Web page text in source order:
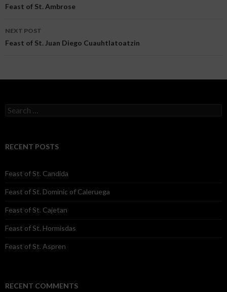
Post navigation
Feast of St. Ambrose
NEXT POST
Feast of St. Juan Diego Cuauhtlatoatzin
Search for:
RECENT POSTS
Feast of St. Candida
Feast of St. Dominic of Caleruega
Feast of St. Cajetan
Feast of St. Hormisdas
Feast of St. Aspren
RECENT COMMENTS